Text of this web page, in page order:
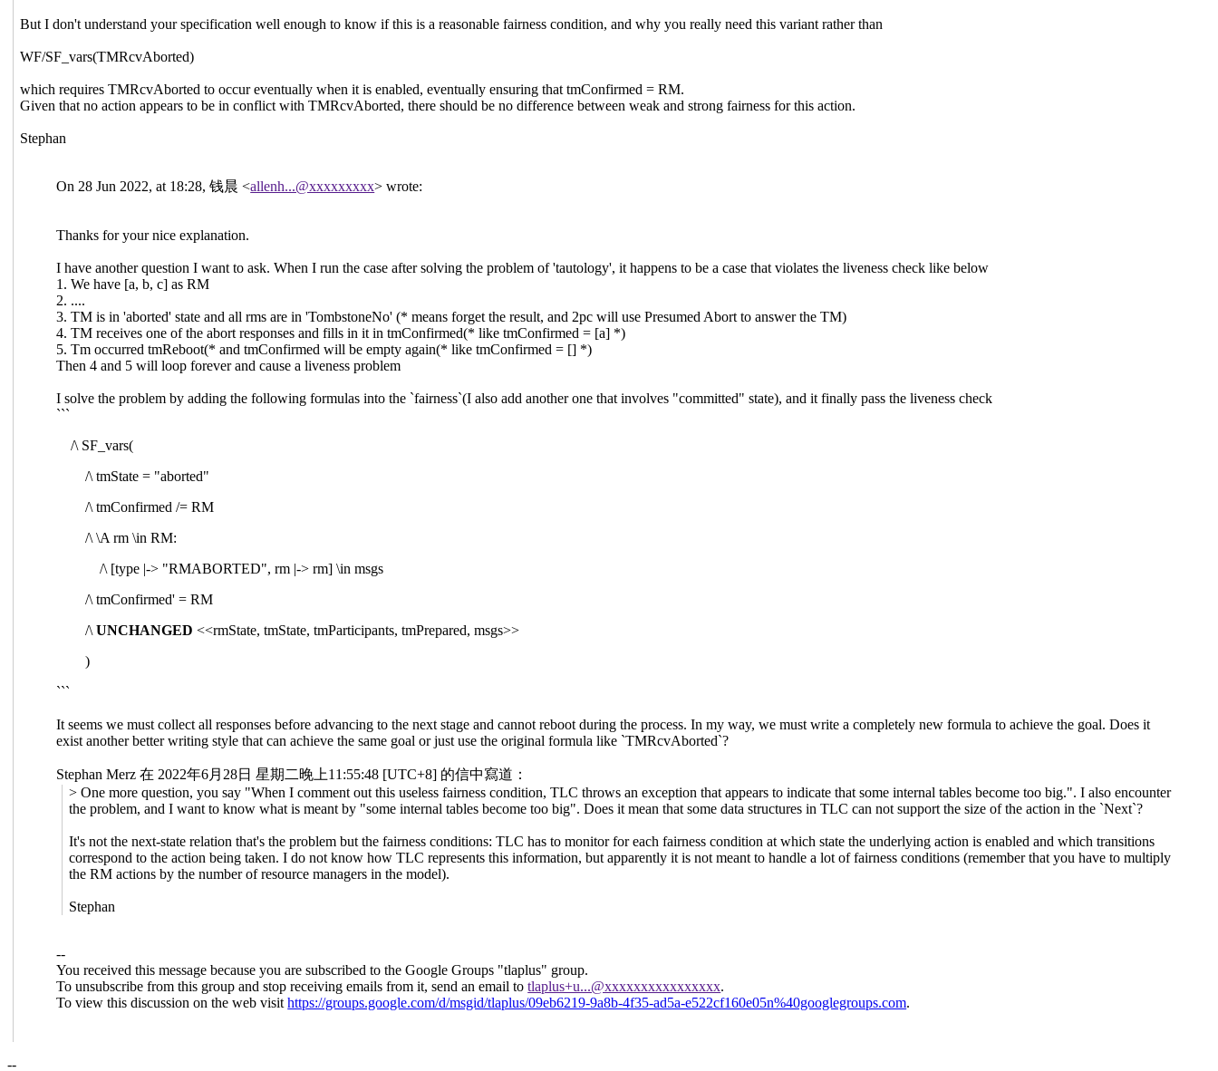
But I don't understand your specification well enough to know if this is a reasonable fairness condition, and why you really need this variant rather than
WF/SF_vars(TMRcvAborted)
which requires TMRcvAborted to occur eventually when it is enabled, eventually ensuring that tmConfirmed = RM.
Given that no action appears to be in conflict with TMRcvAborted, there should be no difference between weak and strong fairness for this action.
Stephan
On 28 Jun 2022, at 18:28, 钱晨 <allenh...@xxxxxxxxx> wrote:
Thanks for your nice explanation.
I have another question I want to ask. When I run the case after solving the problem of 'tautology', it happens to be a case that violates the liveness check like below
1. We have [a, b, c] as RM
2. ....
3. TM is in 'aborted' state and all rms are in 'TombstoneNo' (* means forget the result, and 2pc will use Presumed Abort to answer the TM)
4. TM receives one of the abort responses and fills in it in tmConfirmed(* liketmConfirmed = [a] *)
5. Tm occurred tmReboot(* andtmConfirmed will be empty again(* liketmConfirmed = [] *)
Then 4 and 5 will loop forever and cause a liveness problem
I solve the problem by adding the following formulas into the `fairness`(I also add another one that involves "committed" state), and it finally pass the liveness check
```
/\ SF_vars(
/\ tmState = "aborted"
/\ tmConfirmed /= RM
/\ \A rm \in RM:
/\ [type |-> "RMABORTED", rm |-> rm] \in msgs
/\ tmConfirmed' = RM
/\UNCHANGED <<rmState, tmState, tmParticipants, tmPrepared, msgs>>
)
```
It seems we must collect all responses before advancing to the next stage and cannot reboot during the process. In my way, we must write a completely new formula to achieve the goal. Does it
exist another better writing style that can achieve the same goal or just use the original formula like `TMRcvAborted`?
Stephan Merz 在 2022年6月28日 星期二晚上11:55:48 [UTC+8] 的信中寫道：
> One more question, you say "When I comment out this useless fairness condition, TLC throws an exception that appears to indicate that some internal tables become too big.". I also encounter
the problem, and I want to know what is meant by "some internal tables become too big". Does it mean that some data structures in TLC can not support the size of the action in the `Next`?
It's not the next-state relation that's the problem but the fairness conditions: TLC has to monitor for each fairness condition at which state the underlying action is enabled and which transitions
correspond to the action being taken. I do not know how TLC represents this information, but apparently it is not meant to handle a lot of fairness conditions (remember that you have to multiply
the RM actions by the number of resource managers in the model).
Stephan
--
You received this message because you are subscribed to the Google Groups "tlaplus" group.
To unsubscribe from this group and stop receiving emails from it, send an email totlaplus+u...@xxxxxxxxxxxxxxxx.
To view this discussion on the web visithttps://groups.google.com/d/msgid/tlaplus/09eb6219-9a8b-4f35-ad5a-e522cf160e05n%40googlegroups.com.
--